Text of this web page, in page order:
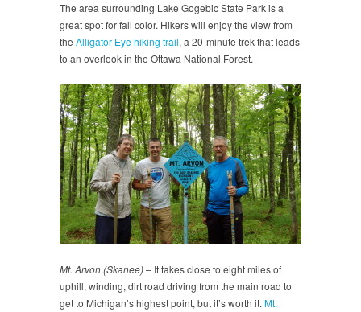
The area surrounding Lake Gogebic State Park is a
great spot for fall color. Hikers will enjoy the view from
the Alligator Eye hiking trail, a 20-minute trek that leads
to an overlook in the Ottawa National Forest.
Mt. Arvon (Skanee)– It takes close to eight miles of
uphill, winding, dirt road driving from the main road to
get to Michigan’s highest point, but it’s worth it. Mt.